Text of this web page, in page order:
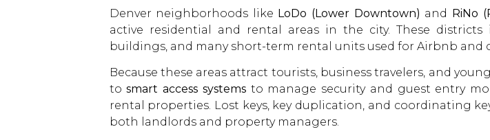
Denver neighborhoods like LoDo (Lower Downtown) and RiNo
active residential and rental areas in the city. These
buildings, and many short-term rental units used for Airbnb and
Because these areas attract tourists, business travelers, and
tosmart access systemsto manage security and guest entry
rental properties. Lost keys, key duplication, and coordinating
both landlords and property managers.